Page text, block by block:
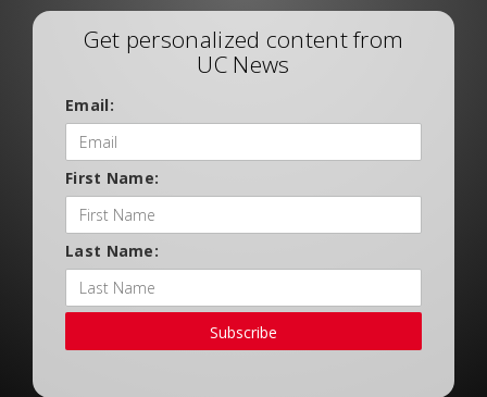
Get personalized content from
UC News
Email:
First Name:
Last Name:
Subscribe